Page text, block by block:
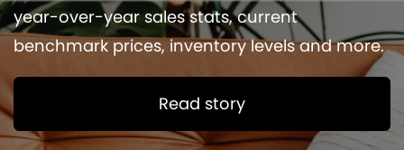
year-over-year sales stats, current
benchmark prices, inventory levels and more.
Read story